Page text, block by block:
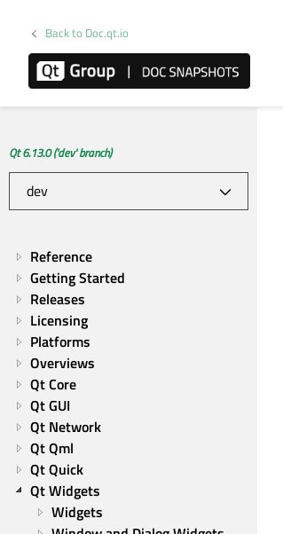
Back to Doc.qt.io
Qt 6.13.0 ('dev' branch)
Reference
Getting Started
Releases
Licensing
Platforms
Overviews
Qt Core
Qt GUI
Qt Network
Qt Qml
Qt Quick
Qt Widgets
Widgets